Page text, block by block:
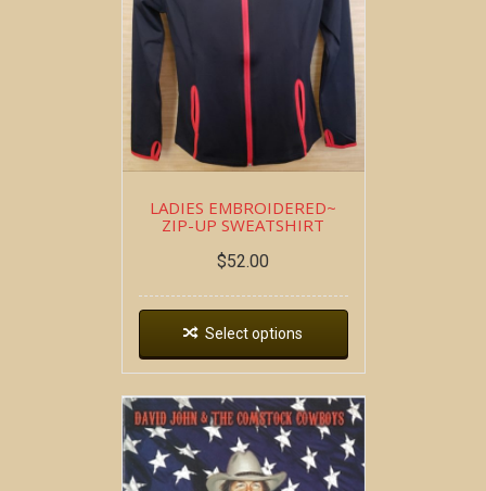
LADIES EMBROIDERED~
ZIP-UP SWEATSHIRT
$52.00
Select options